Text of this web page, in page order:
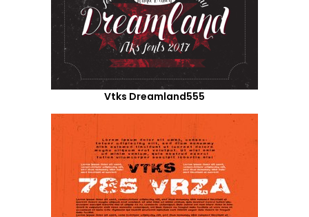
Vtks Dreamland555